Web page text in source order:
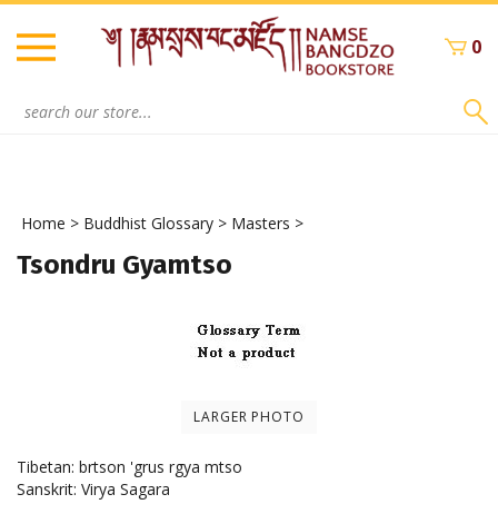
Skip
content
0
Home > Buddhist Glossary > Masters >
Tsondru Gyamtso
LARGER PHOTO
Tibetan: brtson 'grus rgya mtso
Sanskrit: Virya Sagara